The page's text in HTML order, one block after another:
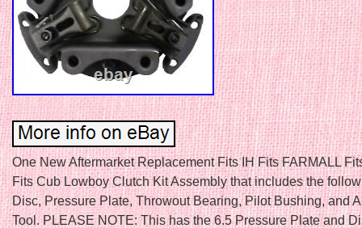
One New Aftermarket Replacement Fits IH Fits FARMALL
Fits Cub Lowboy Clutch Kit Assembly that includes the
Disc, Pressure Plate, Throwout Bearing, Pilot Bushing, and
Tool. PLEASE NOTE: This has the 6.5 Pressure Plate and